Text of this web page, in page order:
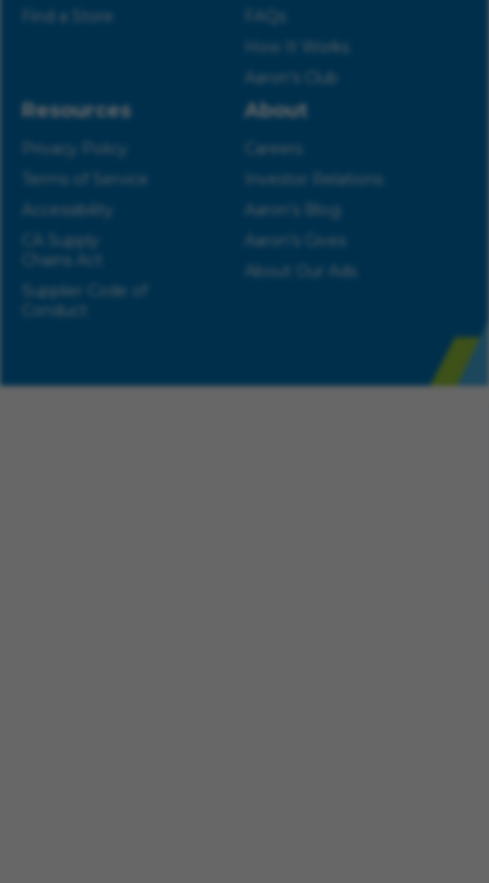
Find a Store
How It Works
Aaron’s Club
Resources
Privacy Policy
Terms of Service
Accessibility
CA Supply
Chains Act
Supplier Code of
Conduct
About
Careers
Investor Relations
Aaron’s Blog
Aaron’s Gives
About Our Ads